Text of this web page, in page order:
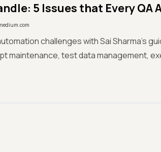
5 Issues that Every
challenges with Sai Sharma's
maintenance, test data management,